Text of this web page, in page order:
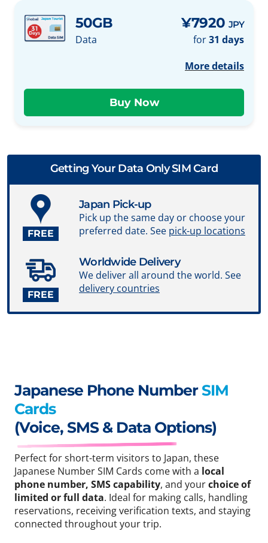
50GB
Data
¥7920 JPY
for31 days
More details
Getting Your Data Only SIM Card
FREE
Japan Pick-up
Pick up the same day or choose your
preferred date. See pick-up locations
FREE
Worldwide Delivery
We deliver all around the world. See
delivery countries
Japanese Phone Number SIM
Cards
(Voice, SMS & Data Options)
Perfect for short-term visitors to Japan, these
Japanese Number SIM Cards come with a local
phone number, SMS capability, and yourchoice of
limited or full data. Ideal for making calls, handling
reservations, receiving verification texts, and staying
connected throughout your trip.